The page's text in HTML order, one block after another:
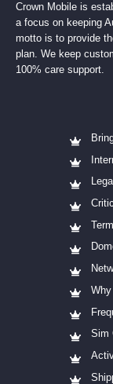
Crown Mobile is
a focus on keeping
motto is to provide
plan. We keep
100% care support.
Sim